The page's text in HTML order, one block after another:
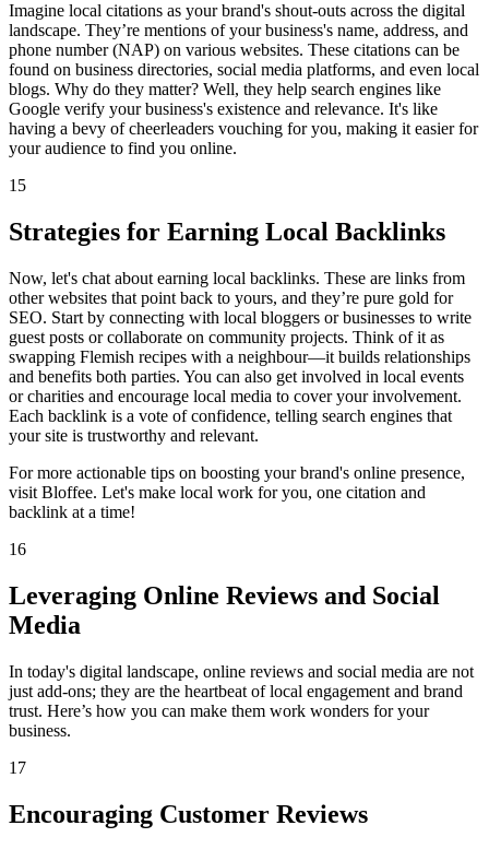
Imagine local citations as your brand's shout-outs across the digital
landscape. They’re mentions of your business's name, address, and
phone number (NAP) on various websites. These citations can be
found on business directories, social media platforms, and even local
blogs. Why do they matter? Well, they help search engines like
Google verify your business's existence and relevance. It's like
having a bevy of cheerleaders vouching for you, making it easier for
your audience to find you online.
15
Strategies for Earning Local Backlinks
Now, let's chat about earning local backlinks. These are links from
other websites that point back to yours, and they’re pure gold for
SEO. Start by connecting with local bloggers or businesses to write
guest posts or collaborate on community projects. Think of it as
swapping Flemish recipes with a neighbour—it builds relationships
and benefits both parties. You can also get involved in local events
or charities and encourage local media to cover your involvement.
Each backlink is a vote of confidence, telling search engines that
your site is trustworthy and relevant.
For more actionable tips on boosting your brand's online presence,
visit Bloffee. Let's make local work for you, one citation and
backlink at a time!
16
Leveraging Online Reviews and Social
Media
In today's digital landscape, online reviews and social media are not
just add-ons; they are the heartbeat of local engagement and brand
trust. Here’s how you can make them work wonders for your
business.
17
Encouraging Customer Reviews